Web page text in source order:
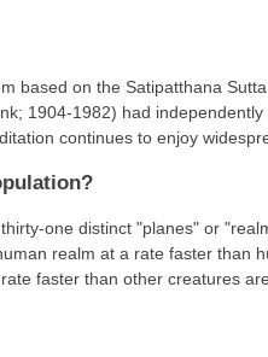
on the Satipatthana
1904-1982) had
continues to enjoy
one distinct "planes" or
realm at a rate faster than
faster than other creatures